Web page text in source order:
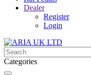
Dealer
Register
Login
Categories